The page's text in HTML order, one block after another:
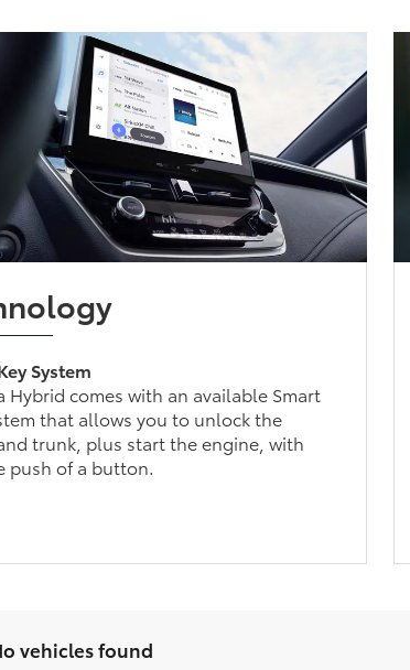
System
Hybrid comes with an available Smart
that allows you to unlock the
trunk, plus start the engine, with
push of a button.
vehicles found